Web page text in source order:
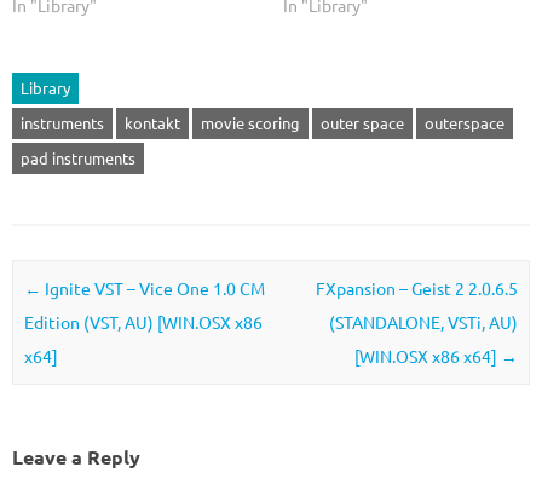
In "Library"
In "Library"
Library
instruments
kontakt movie scoring outer space
outerspace
pad instruments
Post navigation
← Ignite VST – Vice One 1.0 CM
Edition (VST, AU) [WIN.OSX x86
x64]
FXpansion – Geist 2 2.0.6.5
(STANDALONE, VSTi, AU)
[WIN.OSX x86 x64] →
Leave a Reply